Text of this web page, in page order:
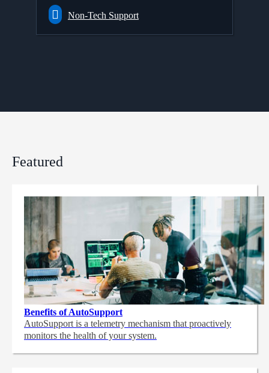
Non-Tech Support
Featured
Benefits of AutoSupport
AutoSupport is a telemetry mechanism that proactively
monitors the health of your system.